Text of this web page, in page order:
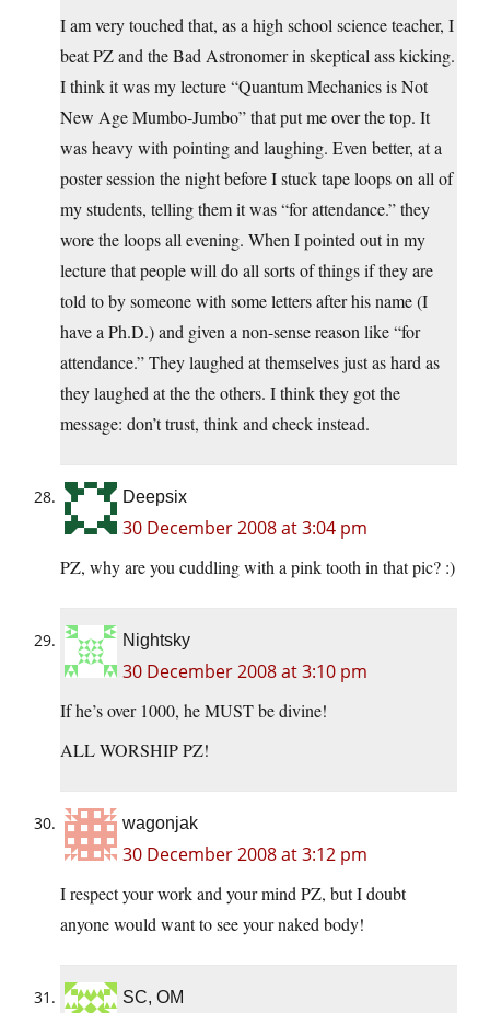
I am very touched that, as a high school science teacher, I
beat PZ and the Bad Astronomer in skeptical ass kicking.
I think it was my lecture “Quantum Mechanics is Not
New Age Mumbo-Jumbo” that put me over the top. It
was heavy with pointing and laughing. Even better, at a
poster session the night before I stuck tape loops on all of
my students, telling them it was “for attendance.” they
wore the loops all evening. When I pointed out in my
lecture that people will do all sorts of things if they are
told to by someone with some letters after his name (I
have a Ph.D.) and given a non-sense reason like “for
attendance.” They laughed at themselves just as hard as
they laughed at the the others. I think they got the
message: don’t trust, think and check instead.
Deepsix
30 December 2008 at 3:04 pm
PZ, why are you cuddling with a pink tooth in that pic? :)
Nightsky
30 December 2008 at 3:10 pm
If he’s over 1000, he MUST be divine!
ALL WORSHIP PZ!
wagonjak
30 December 2008 at 3:12 pm
I respect your work and your mind PZ, but I doubt
anyone would want to see your naked body!
SC, OM